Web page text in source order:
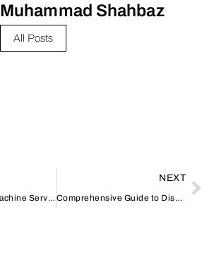
Muhammad Shahbaz
All Posts
Expert Washing Machine Services in Al Qusais: Your Local Solution
NEXT
Comprehensive Guide to Dishwasher Repair and Installation in Dubai